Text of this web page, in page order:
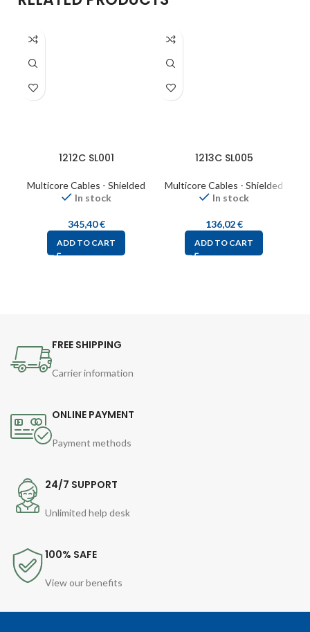
1212C SL001
Multicore Cables - Shielded
In stock
345,40€
ADD TO CART
1213C SL005
Multicore Cables - Shielded
In stock
136,02€
ADD TO CART
FREE SHIPPING
Carrier information
ONLINE PAYMENT
Payment methods
24/7 SUPPORT
Unlimited help desk
100% SAFE
View our benefits